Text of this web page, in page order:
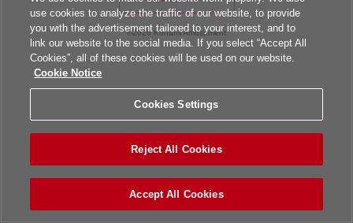
©2026 Konami Amusement
use cookies to analyze the traffic of our website, to provide
you with the advertisement tailored to your interest, and to
link our website to the social media. If you select “Accept All
Cookies”, all of these cookies will be used on our website.
Cookie Notice
Cookies Settings
Reject All Cookies
Accept All Cookies